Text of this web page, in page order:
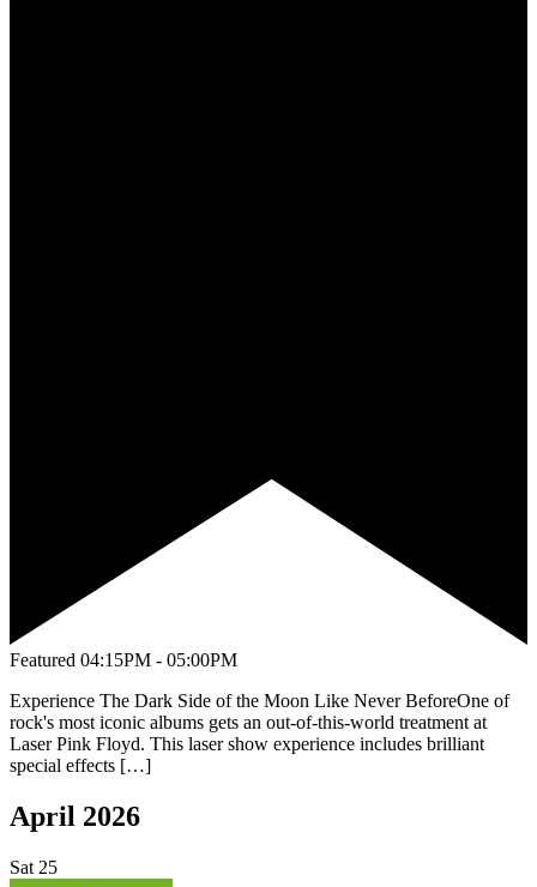
Featured 04:15PM - 05:00PM
Experience The Dark Side of the Moon Like Never BeforeOne of
rock's most iconic albums gets an out-of-this-world treatment at
Laser Pink Floyd. This laser show experience includes brilliant
special effects […]
April 2026
Sat 25